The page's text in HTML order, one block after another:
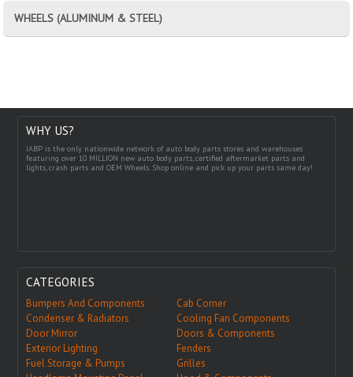
WHEELS (ALUMINUM & STEEL)
WHY US?
IABP is the only nationwide network of auto body parts stores and warehouses
featuring over 10 MILLION new auto body parts, certified aftermarket parts and
lights, crash parts and OEM Wheels. Shop online and pick up your parts same day!
CATEGORIES
Bumpers And Components
Cab Corner
Condenser & Radiators
Cooling Fan Components
Door Mirror
Doors & Components
Exterior Lighting
Fenders
Fuel Storage & Pumps
Grilles